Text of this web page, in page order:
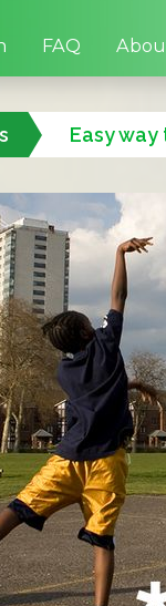
FAQ
Easy